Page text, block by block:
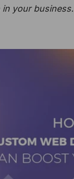
your business.